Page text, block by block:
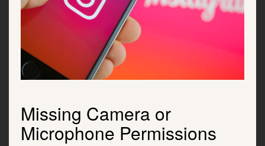
Missing Camera or
Microphone Permissions